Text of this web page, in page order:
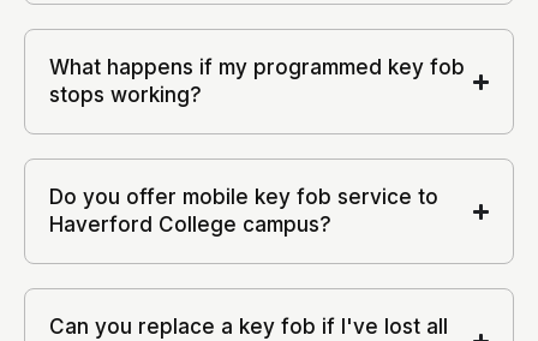
What happens if my programmed key fob
stops working?
Do you offer mobile key fob service to
Haverford College campus?
Can you replace a key fob if I've lost all